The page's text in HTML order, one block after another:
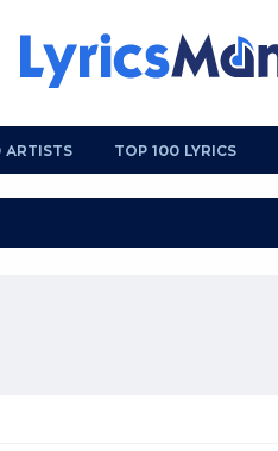
ARTISTS TOP 100 LYRICS